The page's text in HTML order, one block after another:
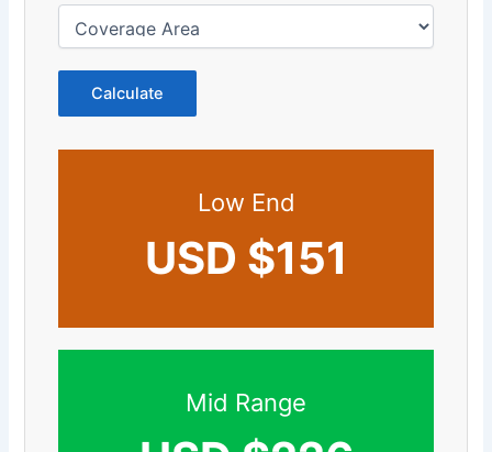
Calculate
Low End
USD $151
Mid Range